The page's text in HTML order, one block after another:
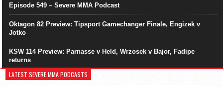
Episode 549 – Severe MMA Podcast
Oktagon 82 Preview: Tipsport Gamechanger Finale, Engizek v
Jotko
KSW 114 Preview: Parnasse v Held, Wrzosek v Bajor, Fadipe
returns
LATEST SEVERE MMA PODCASTS